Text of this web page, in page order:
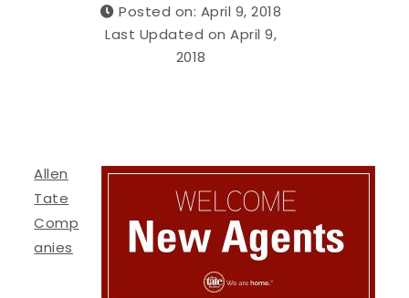
Posted on: April 9, 2018
Last Updated on April 9,
2018
Allen
Tate
Comp
anies